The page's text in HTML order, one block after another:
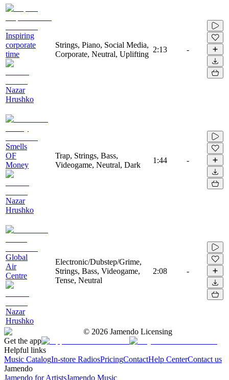
Inspiring
corporate
time
Nazar
Hrushko
Strings, Piano, Social Media,
Corporate, Neutral, Uplifting
2:13 -
Smells
OF
Money
Nazar
Hrushko
Trap, Strings, Bass,
Videogame, Neutral, Dark
1:44 -
Global
Air
Centre
Nazar
Hrushko
Electronic/Dubstep/Grime,
Strings, Bass, Videogame,
Tense, Neutral
2:08 -
© 2026 Jamendo Licensing
Get the app
Helpful links
Music CatalogIn-store RadiosPricingContactHelp CenterContact us
Jamendo
Jamendo for ArtistsJamendo Music